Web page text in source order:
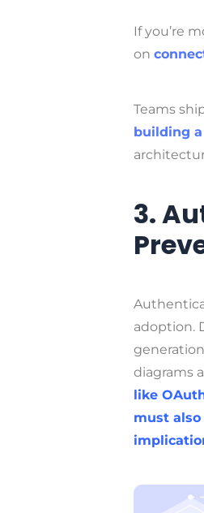
If you’re
on
Teams
building
3.
adoption.
diagrams
like
must